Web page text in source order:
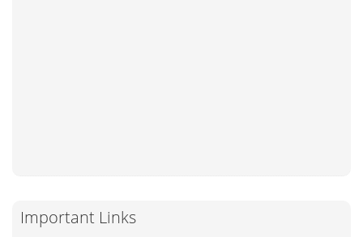
Important Links